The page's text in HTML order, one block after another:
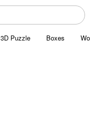
3D Puzzle Boxes